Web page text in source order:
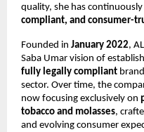
quality, she has
compliant, and consumer-
Founded in January 2022,
Saba Umar vision of
fully legally compliant
sector. Over time, the
now focusing exclusively on
tobacco and molasses,
and evolving consumer